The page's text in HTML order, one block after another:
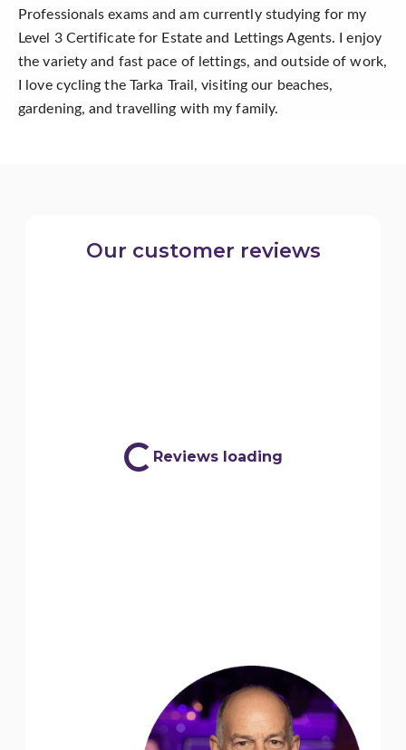
Professionals exams and am currently studying for my
Level 3 Certificate for Estate and Lettings Agents. I enjoy
the variety and fast pace of lettings, and outside of work,
I love cycling the Tarka Trail, visiting our beaches,
gardening, and travelling with my family.